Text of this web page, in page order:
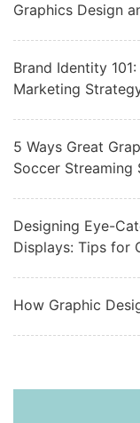
Graphics Design
Brand Identity
Marketing
5 Ways Great
Soccer Streaming
Designing Eye-
Displays: Tips for
How Graphic